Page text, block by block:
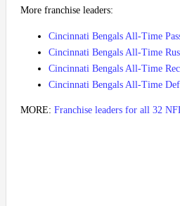
More franchise leaders:
Cincinnati Bengals All-Time
Cincinnati Bengals All-Time
Cincinnati Bengals All-Time
Cincinnati Bengals All-Time
MORE: Franchise leaders for all 32